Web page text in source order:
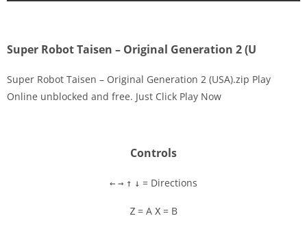
Super Robot Taisen – Original Generation 2 (U
Super Robot Taisen – Original Generation 2 (USA).zip Play
Online unblocked and free. Just Click Play Now
Controls
← → ↑ ↓ = Directions
Z = A X = B